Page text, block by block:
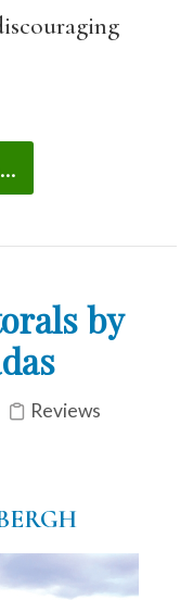
by
Reviews